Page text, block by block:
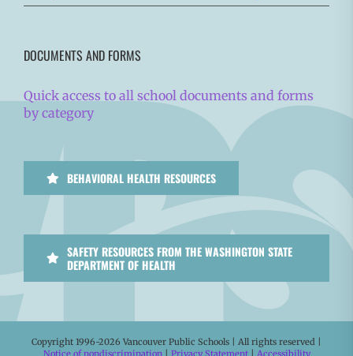
DOCUMENTS AND FORMS
Quick access to all school documents and forms
by category
BEHAVIORAL HEALTH RESOURCES
SAFETY RESOURCES FROM THE WASHINGTON STATE
DEPARTMENT OF HEALTH
Copyright 1996-2026 Vancouver Public Schools | All rights reserved |
Notice of nondiscrimination| Privacy Statement| Accessibility